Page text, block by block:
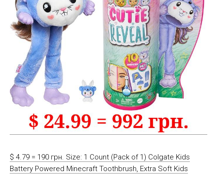
$ 4.79 = 190 грн. Size: 1 Count (Pack of 1) Colgate Kids
Battery Powered Minecraft Toothbrush, Extra Soft Kids